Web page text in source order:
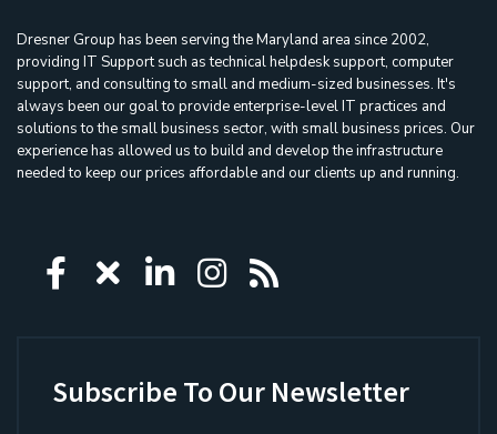
Dresner Group has been serving the Maryland area since 2002,
providing IT Support such as technical helpdesk support, computer
support, and consulting to small and medium-sized businesses. It's
always been our goal to provide enterprise-level IT practices and
solutions to the small business sector, with small business prices. Our
experience has allowed us to build and develop the infrastructure
needed to keep our prices affordable and our clients up and running.
Icon group item
Icon group item
Icon group item
Icon group item
Icon group
Subscribe To Our Newsletter